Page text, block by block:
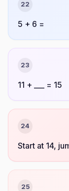
22
5 + 6 =
23
11 + ___ = 15
24
Start at 14,
25